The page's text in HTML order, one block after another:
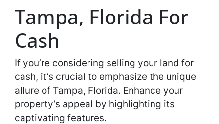
Tampa, Florida For
Cash
If you’re considering selling your land for
cash, it’s crucial to emphasize the unique
allure of Tampa, Florida. Enhance your
property’s appeal by highlighting its
captivating features.